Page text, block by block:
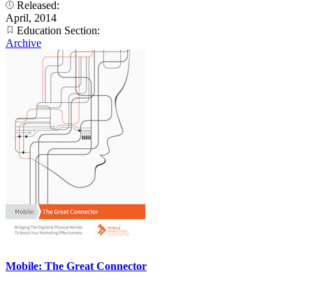
Released:
April, 2014
Education Section:
Archive
Mobile: The Great Connector